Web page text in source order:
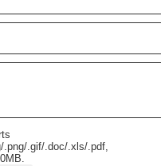
.png/.gif/.doc/.xls/.pdf,